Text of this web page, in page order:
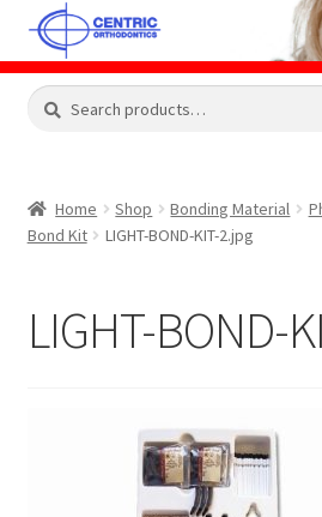
Skip
to
navigation
Skip
to
content
Shop
Contact Us
Search
Search
Home Shop Bonding Material
Bond Kit
LIGHT-BOND-KIT-2.jpg
LIGHT-BOND-